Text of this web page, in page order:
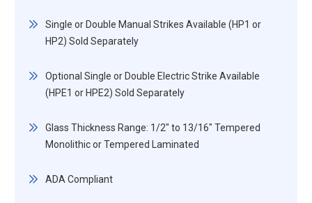
Single or Double Manual Strikes Available (HP1 or
HP2) Sold Separately
Optional Single or Double Electric Strike Available
(HPE1 or HPE2) Sold Separately
Glass Thickness Range: 1/2" to 13/16" Tempered
Monolithic or Tempered Laminated
ADA Compliant